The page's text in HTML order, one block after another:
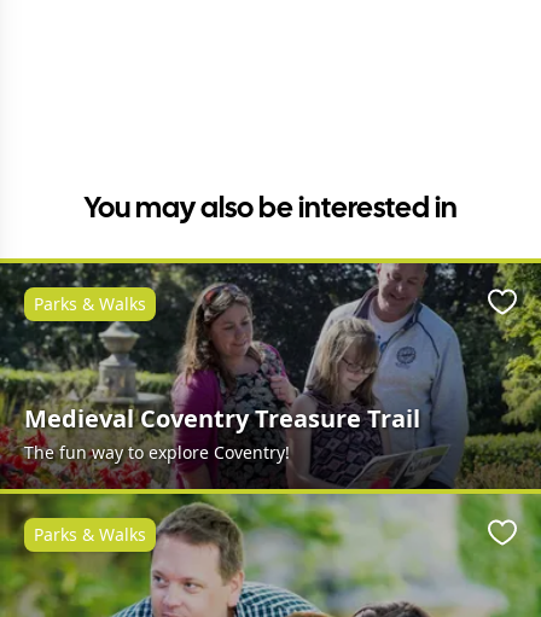
You may also be interested in
Medieval Coventry Treasure Trail
The fun way to explore Coventry!
Parks & Walks
Parks & Walks